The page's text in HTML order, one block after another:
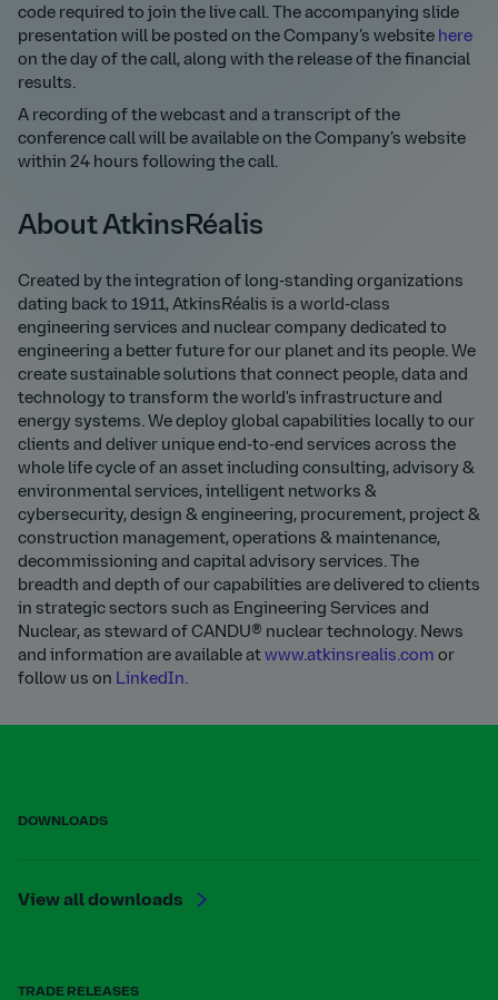
code required to join the live call. The accompanying slide
presentation will be posted on the Company’s website here
on the day of the call, along with the release of the financial
results.
A recording of the webcast and a transcript of the
conference call will be available on the Company’s website
within 24 hours following the call.
About AtkinsRéalis
Created by the integration of long-standing organizations
dating back to 1911, AtkinsRéalis is a world-class
engineering services and nuclear company dedicated to
engineering a better future for our planet and its people. We
create sustainable solutions that connect people, data and
technology to transform the world's infrastructure and
energy systems. We deploy global capabilities locally to our
clients and deliver unique end-to-end services across the
whole life cycle of an asset including consulting, advisory &
environmental services, intelligent networks &
cybersecurity, design & engineering, procurement, project &
construction management, operations & maintenance,
decommissioning and capital advisory services. The
breadth and depth of our capabilities are delivered to clients
in strategic sectors such as Engineering Services and
Nuclear, as steward of CANDU® nuclear technology. News
and information are available at www.atkinsrealis.com or
follow us on LinkedIn.
DOWNLOADS
View all downloads
TRADE RELEASES